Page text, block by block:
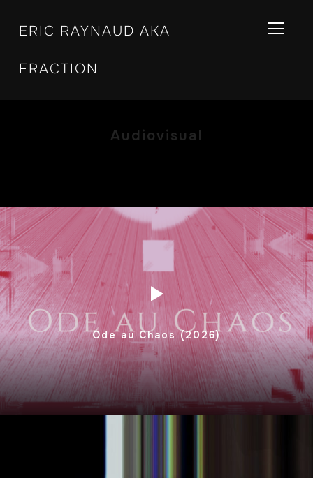
ERIC RAYNAUD AKA
FRACTION
Audiovisual
Ode au Chaos (2026)